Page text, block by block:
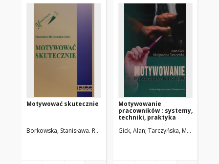
Motywować skutecznie
Borkowska, Stanisława. Red.
Motywowanie
pracowników : systemy,
techniki, praktyka
Gick, Alan Tarczyńska, Małgorzata